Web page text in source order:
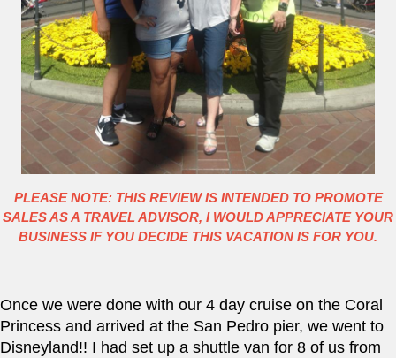
PLEASE NOTE: THIS REVIEW IS INTENDED TO PROMOTE
SALES AS A TRAVEL ADVISOR, I WOULD APPRECIATE YOUR
BUSINESS IF YOU DECIDE THIS VACATION IS FOR YOU.
Once we were done with our 4 day cruise on the Coral
Princess and arrived at the San Pedro pier, we went to
Disneyland!! I had set up a shuttle van for 8 of us from